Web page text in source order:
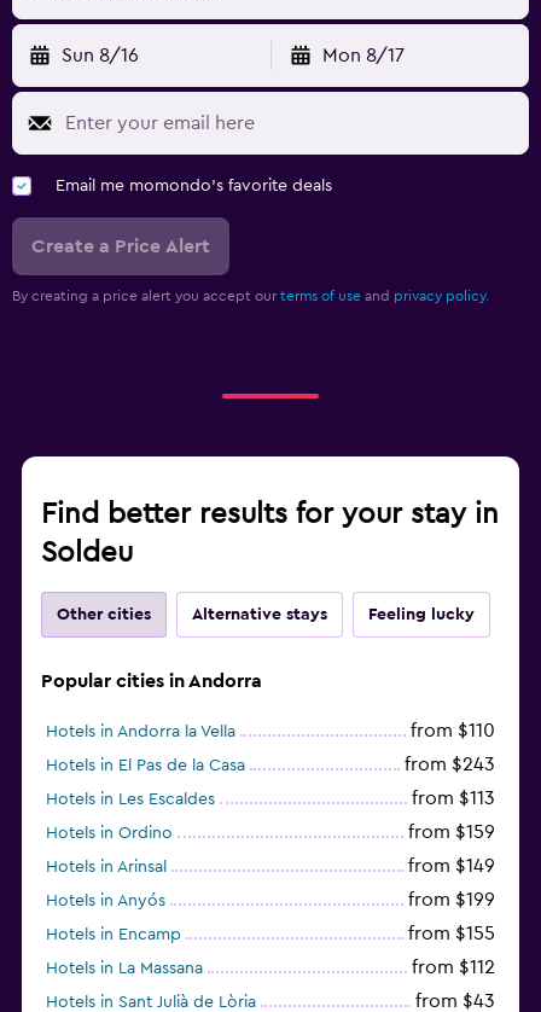
Sun 8/16 Mon 8/17
Email me momondo's favorite deals
Create a Price Alert
By creating a price alert you accept our terms of use and privacy policy.
Find better results for your stay in
Soldeu
Other cities Alternative stays Feeling lucky
Popular cities in Andorra
Hotels in Andorra la Vella from $110
Hotels in El Pas de la Casa from $243
Hotels in Les Escaldes from $113
Hotels in Ordino from $159
Hotels in Arinsal from $149
Hotels in Anyós from $199
Hotels in Encamp from $155
Hotels in La Massana from $112
Hotels in Sant Julià de Lòria from $43